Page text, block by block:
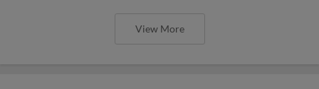
View More